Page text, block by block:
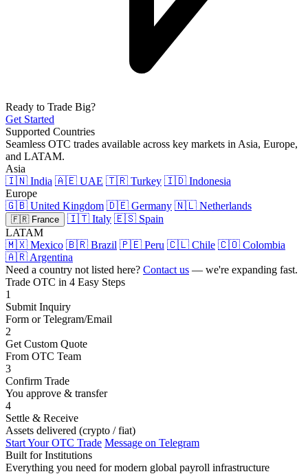
Ready to Trade Big?
Get Started
Supported Countries
Seamless OTC trades available across key markets in Asia, Europe,
and LATAM.
Asia
🇮🇳 India 🇦🇪 UAE 🇹🇷 Turkey 🇮🇩 Indonesia
Europe
🇬🇧 United Kingdom 🇩🇪 Germany 🇳🇱 Netherlands
🇫🇷 France 🇮🇹 Italy 🇪🇸 Spain
LATAM
🇲🇽 Mexico 🇧🇷 Brazil 🇵🇪 Peru 🇨🇱 Chile 🇨🇴 Colombia
🇦🇷 Argentina
Need a country not listed here? Contact us — we're expanding fast.
Trade OTC in 4 Easy Steps
1
Submit Inquiry
Form or Telegram/Email
2
Get Custom Quote
From OTC Team
3
Confirm Trade
You approve & transfer
4
Settle & Receive
Assets delivered (crypto / fiat)
Start Your OTC Trade Message on Telegram
Built for Institutions
Everything you need for modern global payroll infrastructure